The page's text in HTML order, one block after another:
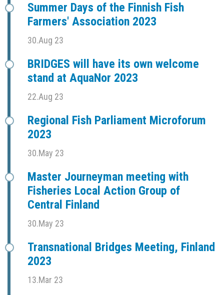
Summer Days of the Finnish Fish
Farmers' Association 2023
30.Aug 23
BRIDGES will have its own welcome
stand at AquaNor 2023
22.Aug 23
Regional Fish Parliament Microforum
2023
30.May 23
Master Journeyman meeting with
Fisheries Local Action Group of
Central Finland
30.May 23
Transnational Bridges Meeting, Finland
2023
13.Mar 23